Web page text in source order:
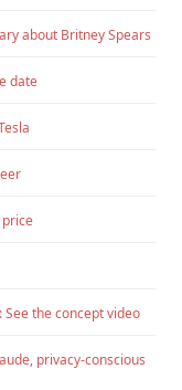
about Britney Spears
date
price
the concept video
privacy-conscious